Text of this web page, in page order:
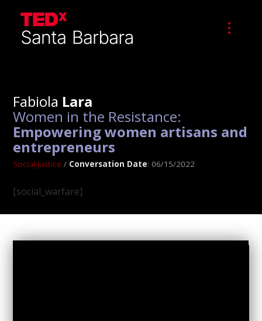
Fabiola Lara
Women in the Resistance:
Empowering women artisans and
entrepreneurs
Social Justice / Conversation Date: 06/15/2022
[social_warfare]